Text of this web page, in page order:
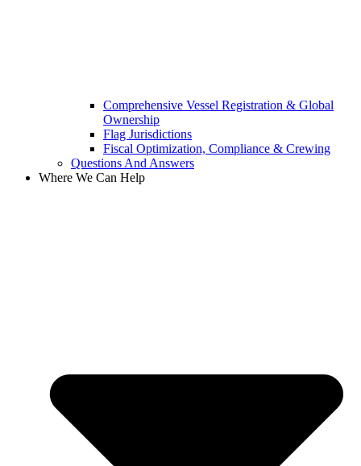
Comprehensive Vessel Registration & Global
Ownership
Flag Jurisdictions
Fiscal Optimization, Compliance & Crewing
Questions And Answers​
Where We Can Help